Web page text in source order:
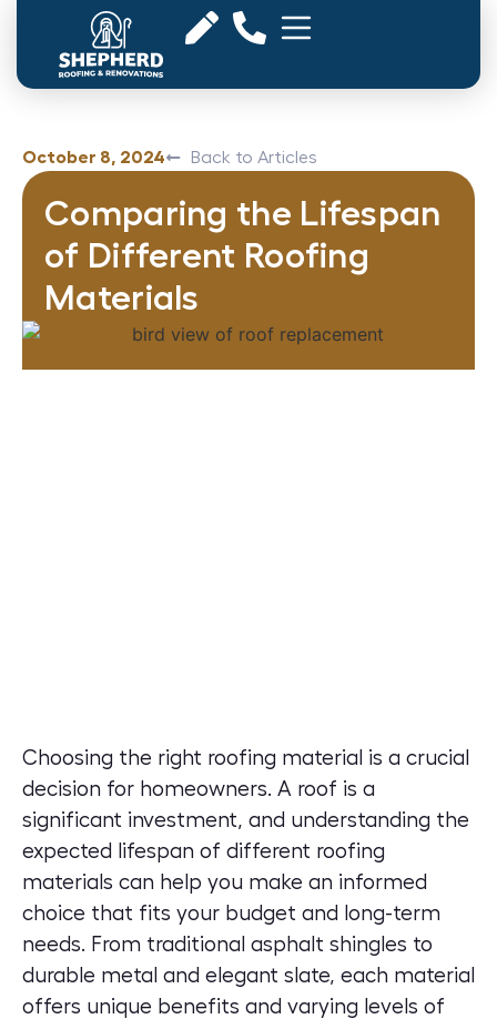
October 8, 2024 Back to Articles
Comparing the Lifespan
of Different Roofing
Materials
Choosing the right roofing material is a crucial
decision for homeowners. A roof is a
significant investment, and understanding the
expected lifespan of different roofing
materials can help you make an informed
choice that fits your budget and long-term
needs. From traditional asphalt shingles to
durable metal and elegant slate, each material
offers unique benefits and varying levels of